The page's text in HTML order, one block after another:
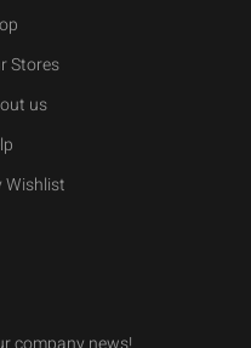
Stores
us
Wishlist